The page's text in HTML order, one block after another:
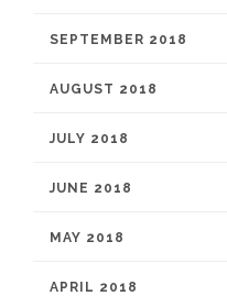
SEPTEMBER 2018
AUGUST 2018
JULY 2018
JUNE 2018
MAY 2018
APRIL 2018